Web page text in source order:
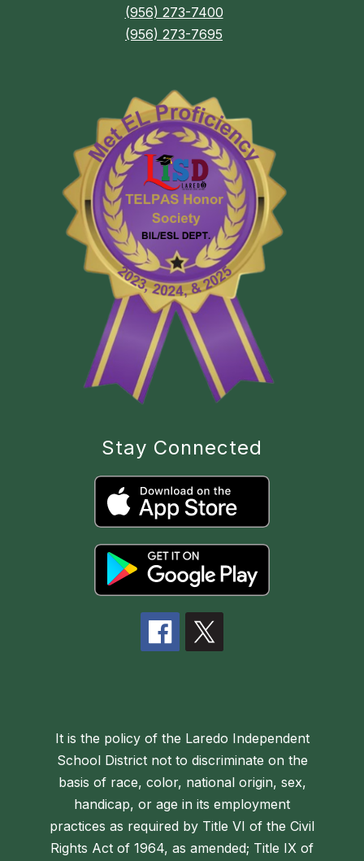
(956) 273-7400
(956) 273-7695
Stay Connected
It is the policy of the Laredo Independent
School District not to discriminate on the
basis of race, color, national origin, sex,
handicap, or age in its employment
practices as required by Title VI of the Civil
Rights Act of 1964, as amended; Title IX of